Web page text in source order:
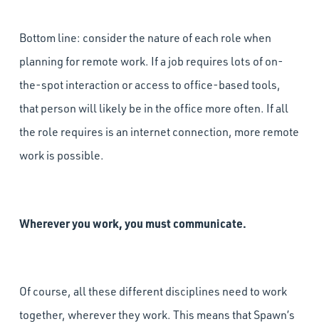
Bottom line: consider the nature of each role when
planning for remote work. If a job requires lots of on-
the-spot interaction or access to office-based tools,
that person will likely be in the office more often. If all
the role requires is an internet connection, more remote
work is possible.
Wherever you work, you must communicate.
Of course, all these different disciplines need to work
together, wherever they work. This means that Spawn’s